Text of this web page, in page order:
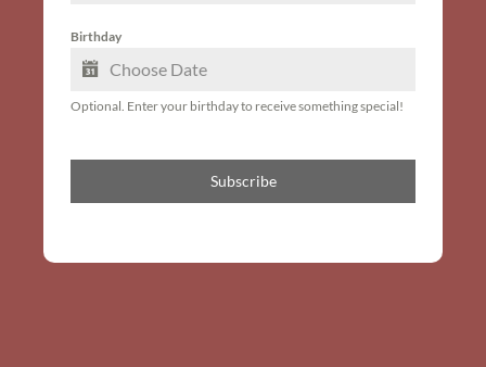
Birthday
Optional. Enter your birthday to receive something special!
Subscribe